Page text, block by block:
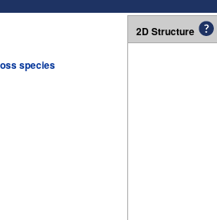
species
2D Structure